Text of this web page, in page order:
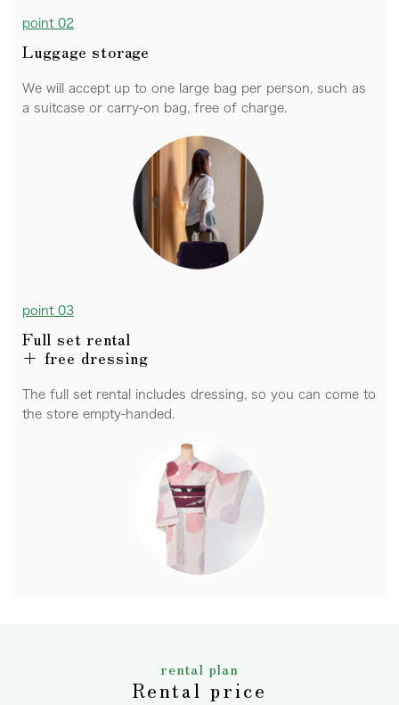
point 02
Luggage storage
We will accept up to one large bag per person, such as
a suitcase or carry-on bag, free of charge.
point 03
Full set rental
+ free dressing
The full set rental includes dressing, so you can come to
the store empty-handed.
rental plan
Rental price